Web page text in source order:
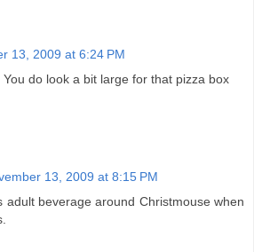
13, 2009 at 6:24 PM
do look a bit large for that pizza box
13, 2009 at 8:15 PM
adult beverage around Christmouse when